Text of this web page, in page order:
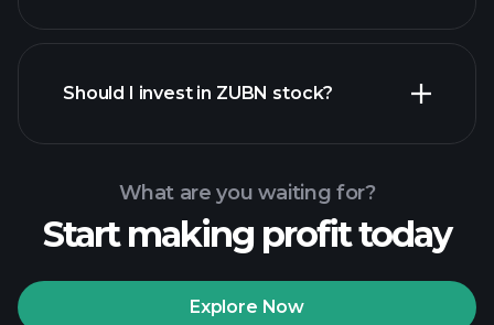
Playtrade Tournaments
Should I invest in ZUBN stock?
What are you waiting for?
Start making profit today
Explore Now